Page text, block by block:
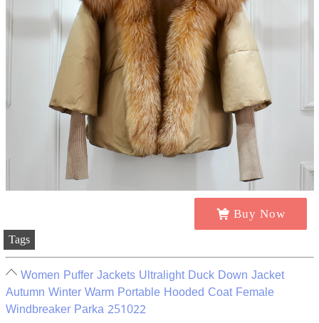
Buy Now
Tags
Women Puffer Jackets Ultralight Duck Down Jacket
Autumn Winter Warm Portable Hooded Coat Female
Windbreaker Parka 251022